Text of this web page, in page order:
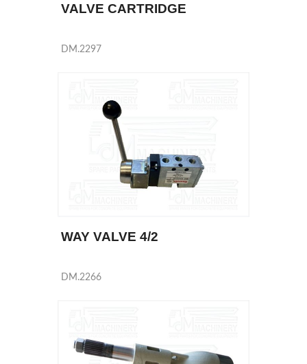
VALVE CARTRIDGE
DM.2297
WAY VALVE 4/2
DM.2266